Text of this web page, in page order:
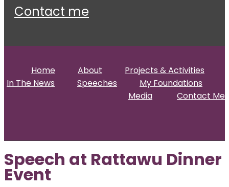
contact me
Home About
Projects & Activities
In The News
Speeches
My Foundations
Media
Contact Me
Projects & Activities
Speech at Rattawu Dinner
Event